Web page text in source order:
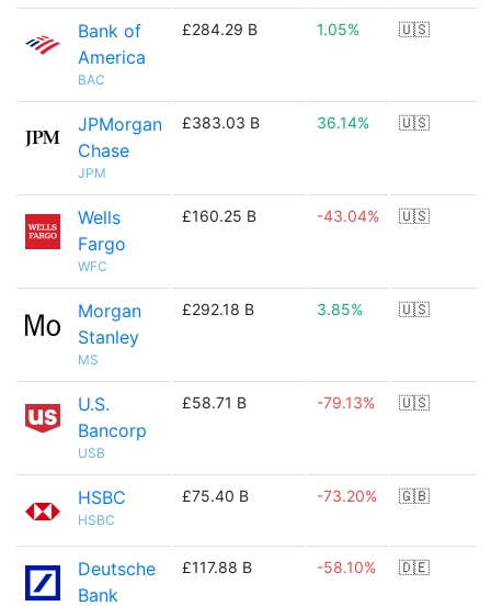
Bank of
America
BAC
£284.29 B 1.05% 🇺🇸
JPMorgan
Chase
JPM
£383.03 B 36.14% 🇺🇸
Wells
Fargo
WFC
£160.25 B -43.04% 🇺🇸
Morgan
Stanley
MS
£292.18 B 3.85% 🇺🇸
U.S.
Bancorp
USB
£58.71 B -79.13% 🇺🇸
HSBC
HSBC
£75.40 B -73.20% 🇬🇧
Deutsche
Bank
£117.88 B -58.10% 🇩🇪